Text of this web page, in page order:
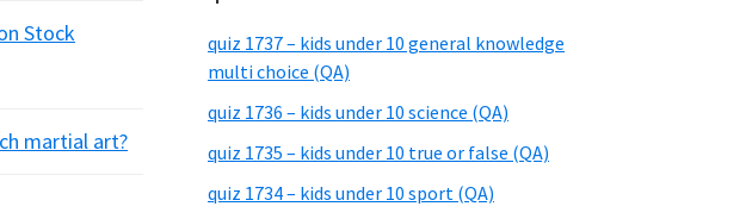
Stock
martial art?
quiz 1737 – kids under 10 general knowledge
multi choice (QA)
quiz 1736 – kids under 10 science (QA)
quiz 1735 – kids under 10 true or false (QA)
quiz 1734 – kids under 10 sport (QA)